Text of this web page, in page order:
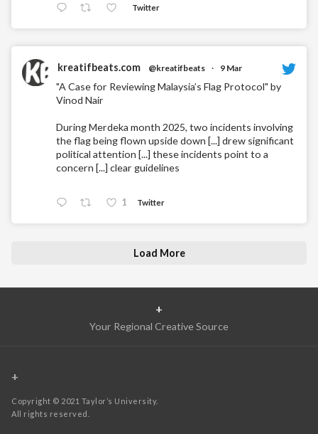
Twitter
kreatifbeats.com @kreatifbeats · 9 Mar
"A Case for Reviewing Malaysia’s Flag Protocol" by
Vinod Nair
During Merdeka month 2025, two incidents involving
the flag being flown upside down [...] drew significant
political attention [...] these incidents point to a
concern [...] clear guidelines
1 Twitter
Load More
+
Your Regional Creative Source
+
Copyright © 2021 Taylor’s University.
All rights reserved.